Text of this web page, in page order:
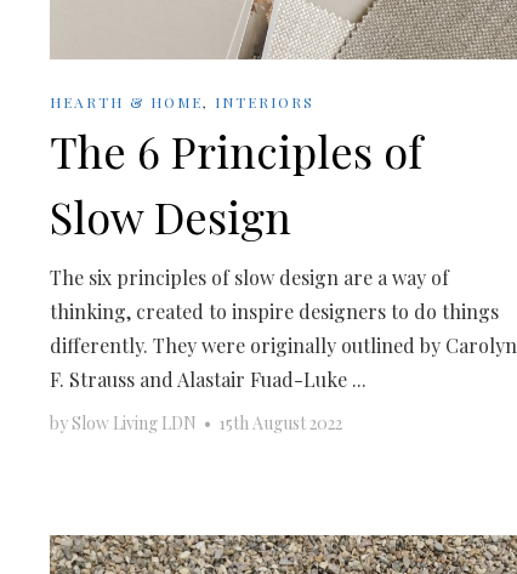
HEARTH & HOME, INTERIORS
The 6 Principles of
Slow Design
The six principles of slow design are a way of
thinking, created to inspire designers to do things
differently. They were originally outlined by Carolyn
F. Strauss and Alastair Fuad-Luke ...
by Slow Living LDN • 15th August 2022